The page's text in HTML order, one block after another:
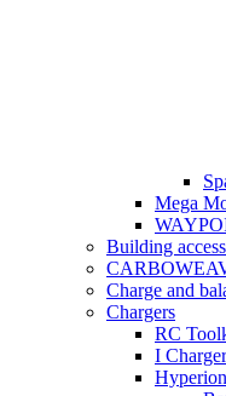
Mega
Building
Charge and
Chargers
RC
I